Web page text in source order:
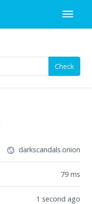
Check
darkscandals.onion
79 ms
1 second ago